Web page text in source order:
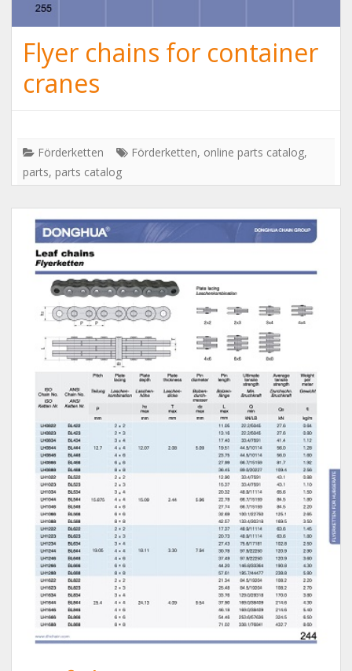
Flyer chains for container
cranes
Förderketten Förderketten, online parts catalog,
parts, parts catalog